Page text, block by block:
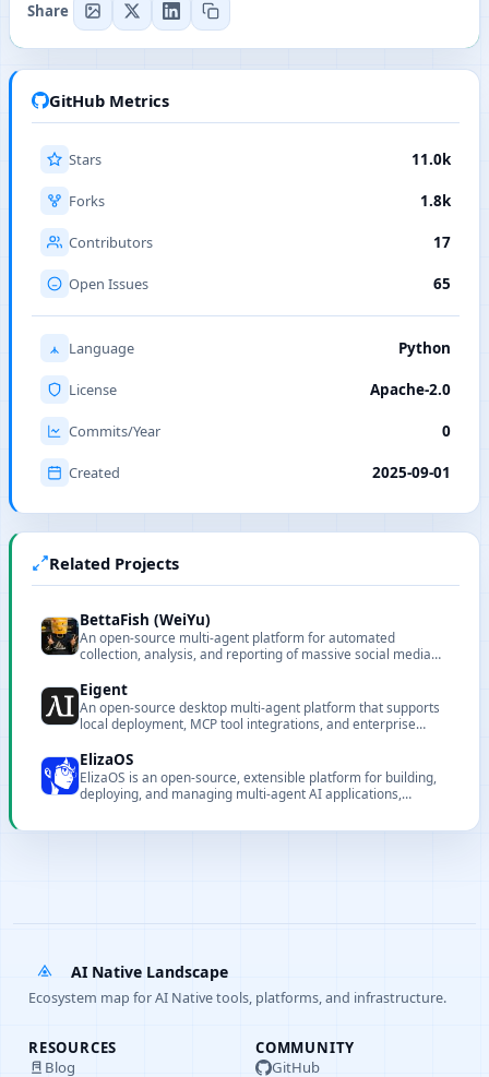
Share
GitHub Metrics
Stars 11.0k
Forks 1.8k
Contributors 17
Open Issues 65
Language Python
License Apache-2.0
Commits/Year 0
Created 2025-09-01
Related Projects
BettaFish (WeiYu)
An open-source multi-agent platform for automated
collection, analysis, and reporting of massive social media
Eigent
An open-source desktop multi-agent platform that supports
local deployment, MCP tool integrations, and enterprise
productivity.
ElizaOS
ElizaOS is an open-source, extensible platform for building,
deploying, and managing multi-agent AI applications,
extensibility.
AI Native Landscape
Ecosystem map for AI Native tools, platforms, and infrastructure.
RESOURCES
Blog
COMMUNITY
GitHub